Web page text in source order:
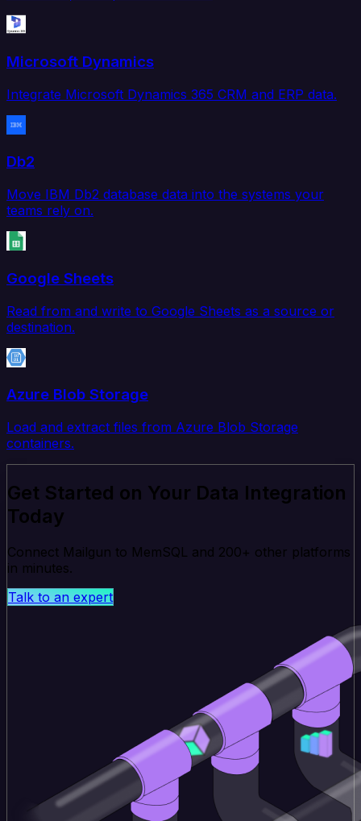
Microsoft Dynamics
Integrate Microsoft Dynamics 365 CRM and ERP data.
Db2
Move IBM Db2 database data into the systems your
teams rely on.
Google Sheets
Read from and write to Google Sheets as a source or
destination.
Azure Blob Storage
Load and extract files from Azure Blob Storage
containers.
Get Started on Your Data Integration
Today
Connect Mailgun to MemSQL and 200+ other platforms
in minutes.
Talk to an expert